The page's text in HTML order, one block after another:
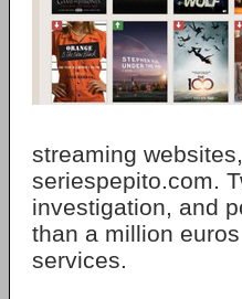
streaming
seriespepito.com.
investigation, and
than a million
services.